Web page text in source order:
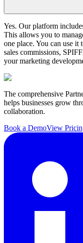
Yes. Our platform
This allows you to
one place. You can use it
sales commissions,
your marketing
The comprehensive
helps businesses grow
collaboration.
Book a DemoView